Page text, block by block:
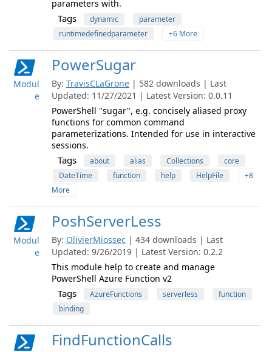
parameters with.
Tags dynamic
parameter
runtimedefinedparameter
+6 More
Modul
e
PowerSugar
By: TravisCLaGrone | 582 downloads | Last
Updated: 11/27/2021 | Latest Version: 0.0.11
PowerShell "sugar", e.g. concisely aliased proxy
functions for common command
parameterizations. Intended for use in interactive
sessions.
Tags about alias Collections
core
DateTime
function help HelpFile
+8
More
Modul
e
PoshServerLess
By: OlivierMiossec | 434 downloads | Last
Updated: 9/26/2019 | Latest Version: 0.2.2
This module help to create and manage
PowerShell Azure Function v2
Tags AzureFunctions serverless
function
binding
FindFunctionCalls